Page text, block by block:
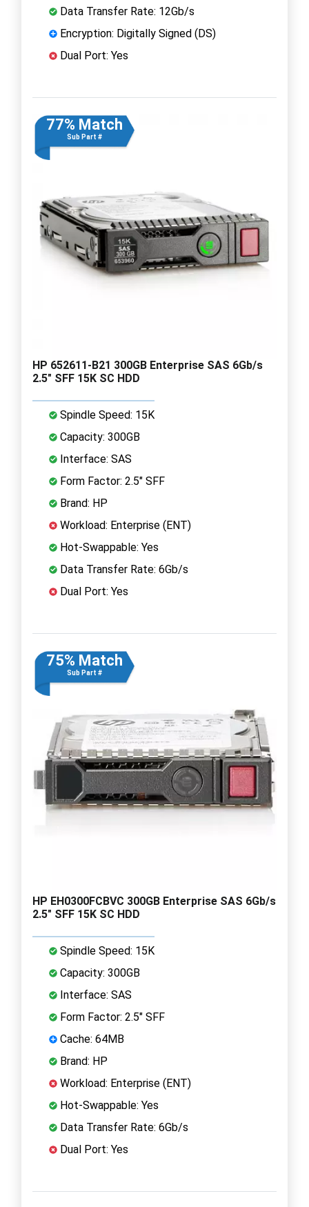
Data Transfer Rate: 12Gb/s
Encryption: Digitally Signed (DS)
Dual Port: Yes
77% Match
Sub Part #
HP 652611-B21 300GB Enterprise SAS 6Gb/s
2.5" SFF 15K SC HDD
Spindle Speed: 15K
Capacity: 300GB
Interface: SAS
Form Factor: 2.5" SFF
Brand: HP
Workload: Enterprise (ENT)
Hot-Swappable: Yes
Data Transfer Rate: 6Gb/s
Dual Port: Yes
75% Match
Sub Part #
HP EH0300FCBVC 300GB Enterprise SAS 6Gb/s
2.5" SFF 15K SC HDD
Spindle Speed: 15K
Capacity: 300GB
Interface: SAS
Form Factor: 2.5" SFF
Cache: 64MB
Brand: HP
Workload: Enterprise (ENT)
Hot-Swappable: Yes
Data Transfer Rate: 6Gb/s
Dual Port: Yes